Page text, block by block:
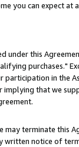
you can expect at
this
purchases."
in the
that we
terminate this
written notice of